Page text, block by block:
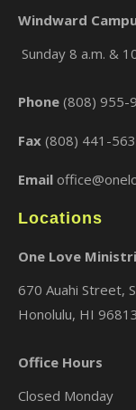
Windward
Sunday 8 a.m. &
Phone (808) 955-
Fax (808) 441-
Email
Locations
One Love
670 Auahi Street,
Honolulu, HI 96813
Office Hours
Closed Monday